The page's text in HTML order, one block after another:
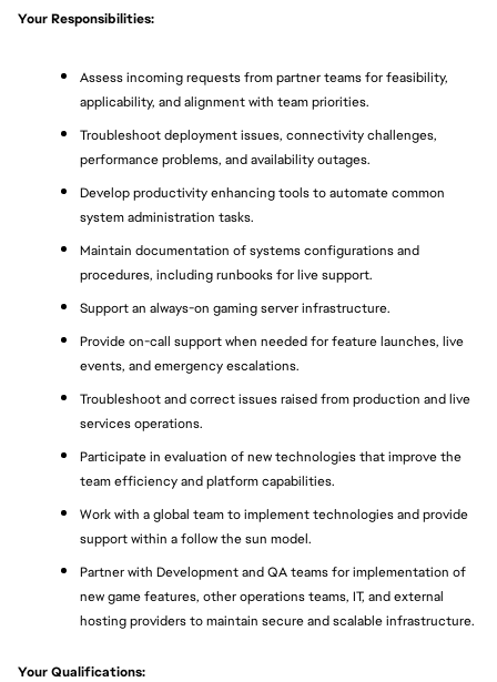
Your Responsibilities:
Assess incoming requests from partner teams for feasibility,
applicability, and alignment with team priorities.
Troubleshoot deployment issues, connectivity challenges,
performance problems, and availability outages.
Develop productivity enhancing tools to automate common
system administration tasks.
Maintain documentation of systems configurations and
procedures, including runbooks for live support.
Support an always-on gaming server infrastructure.
Provide on-call support when needed for feature launches, live
events, and emergency escalations.
Troubleshoot and correct issues raised from production and live
services operations.
Participate in evaluation of new technologies that improve the
team efficiency and platform capabilities.
Work with a global team to implement technologies and provide
support within a follow the sun model.
Partner with Development and QA teams for implementation of
new game features, other operations teams, IT, and external
hosting providers to maintain secure and scalable infrastructure.
Your Qualifications: